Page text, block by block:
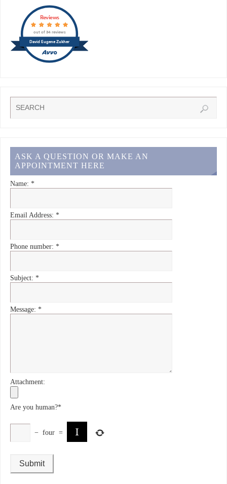
David Eugene Zukher
Reviews
out of 34 reviews
ASK A QUESTION OR MAKE AN
APPOINTMENT HERE
Name: *
Email Address: *
Phone number: *
Subject: *
Message: *
Attachment:
Are you human?*
− four =